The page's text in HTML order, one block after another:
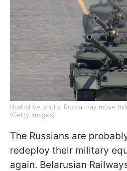
Illustrative photo: Russia may move
(Getty Images)
The Russians are
redeploy their military
again. Belarusian